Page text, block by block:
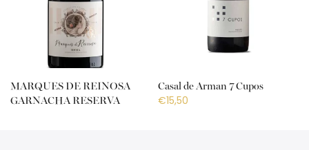
MARQUES DE REINOSA
GARNACHA RESERVA
Casal de Arman 7 Cupos
€15,50